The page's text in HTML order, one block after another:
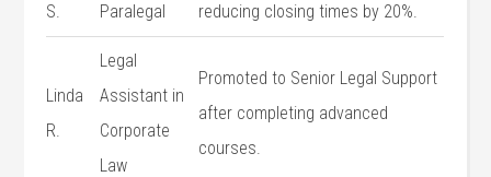
S.
Paralegal
reducing closing times by‌ 20%.
Linda ​
R.
Legal
Assistant in⁢
Corporate
Law
Promoted to ​Senior Legal Support
after completing advanced
courses.